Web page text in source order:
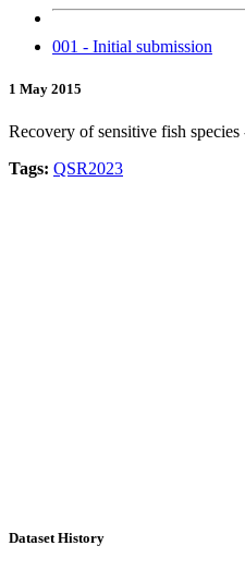
001 - Initial submission
1 May 2015
Recovery of sensitive fish
Tags: QSR2023
Dataset History